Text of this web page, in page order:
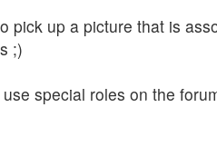
pick up a picture that is
;)
special roles on the